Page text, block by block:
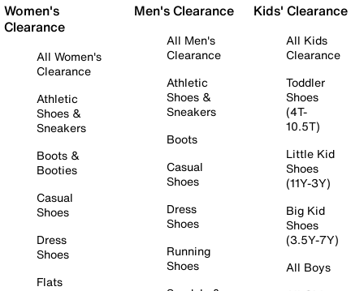
Women's
Clearance
All Women's
Clearance
Athletic
Shoes &
Sneakers
Boots &
Booties
Casual
Shoes
Dress
Shoes
Flats
Men's Clearance
All Men's
Clearance
Athletic
Shoes &
Sneakers
Boots
Casual
Shoes
Dress
Shoes
Running
Shoes
Kids' Clearance
All Kids
Clearance
Toddler
Shoes
(4T-
10.5T)
Little Kid
Shoes
(11Y-3Y)
Big Kid
Shoes
(3.5Y-7Y)
All Boys